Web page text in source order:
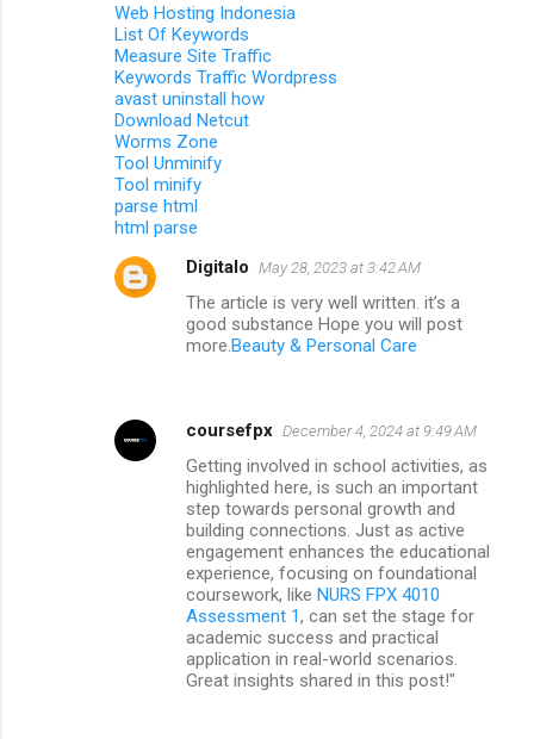
Web Hosting Indonesia
List Of Keywords
Measure Site Traffic
Keywords Traffic Wordpress
avast uninstall how
Download Netcut
Worms Zone
Tool Unminify
Tool minify
parse html
html parse
Digitalo May 28, 2023 at 3:42 AM
The article is very well written. it’s a
good substance Hope you will post
more. Beauty & Personal Care
coursefpx December 4, 2024 at 9:49 AM
Getting involved in school activities, as
highlighted here, is such an important
step towards personal growth and
building connections. Just as active
engagement enhances the educational
experience, focusing on foundational
coursework, like NURS FPX 4010
Assessment 1, can set the stage for
academic success and practical
application in real-world scenarios.
Great insights shared in this post!"